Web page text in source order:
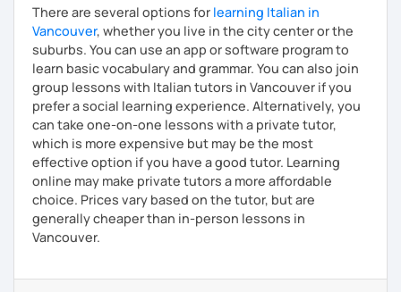
There are several options for learning Italian in
Vancouver, whether you live in the city center or the
suburbs. You can use an app or software program to
learn basic vocabulary and grammar. You can also join
group lessons with Italian tutors in Vancouver if you
prefer a social learning experience. Alternatively, you
can take one-on-one lessons with a private tutor,
which is more expensive but may be the most
effective option if you have a good tutor. Learning
online may make private tutors a more affordable
choice. Prices vary based on the tutor, but are
generally cheaper than in-person lessons in
Vancouver.